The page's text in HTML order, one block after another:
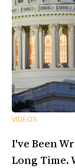
VIDEOS
I've Been
Long Time.